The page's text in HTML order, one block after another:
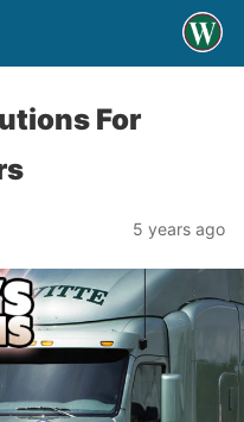
For
5 years ago